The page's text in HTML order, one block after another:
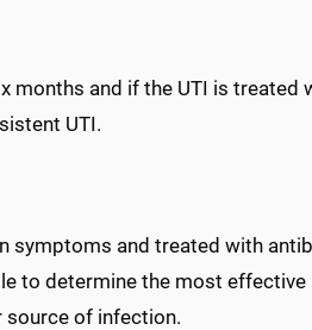
months and if the UTI is treated
UTI.
symptoms and treated with
to determine the most
source of infection.